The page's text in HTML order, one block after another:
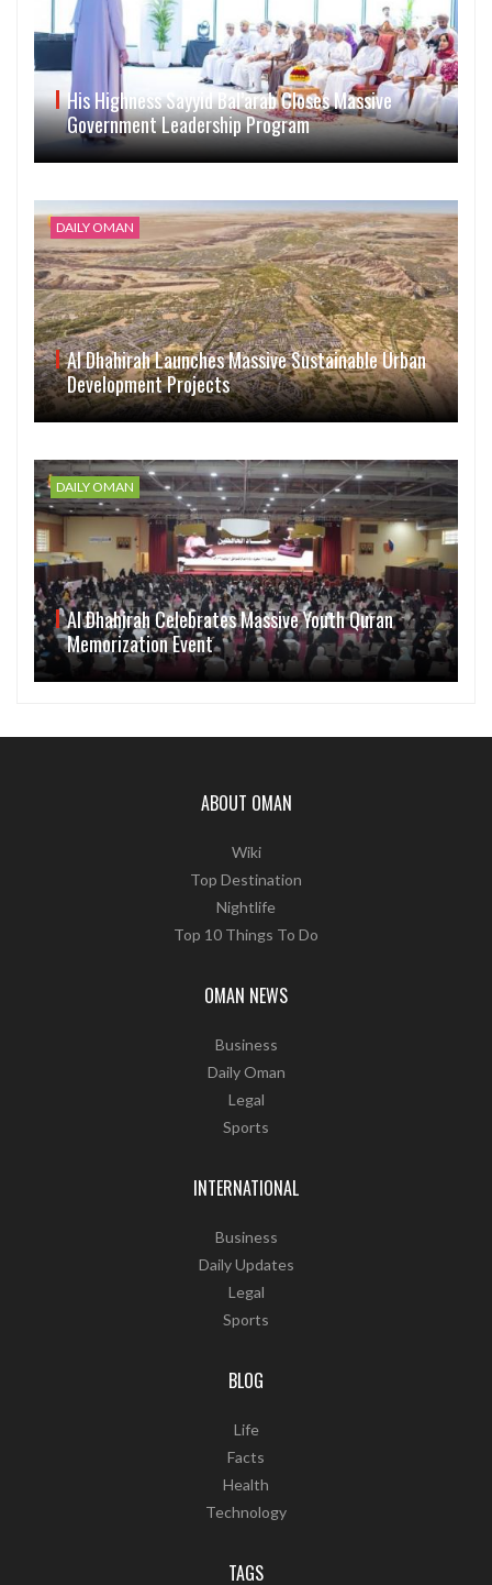
His Highness Sayyid Bal’arab Closes Massive
Government Leadership Program
DAILY OMAN
Al Dhahirah Launches Massive Sustainable Urban
Development Projects
DAILY OMAN
Al Dhahirah Celebrates Massive Youth Quran
Memorization Event
ABOUT OMAN
Wiki
Top Destination
Nightlife
Top 10 Things To Do
OMAN NEWS
Business
Daily Oman
Legal
Sports
INTERNATIONAL
Business
Daily Updates
Legal
Sports
BLOG
Life
Facts
Health
Technology
TAGS